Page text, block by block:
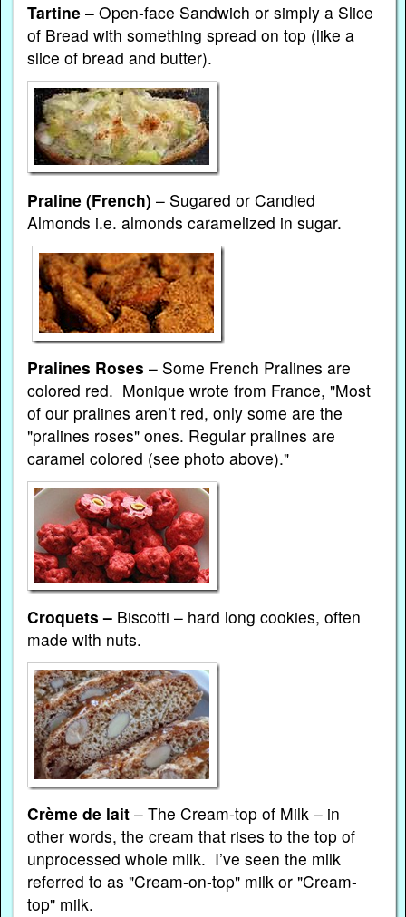
Tartine – Open-face Sandwich or simply a Slice
of Bread with something spread on top (like a
slice of bread and butter).
Praline (French)– Sugared or Candied
Almonds i.e. almonds caramelized in sugar.
Pralines Roses – Some French Pralines are
colored red. Monique wrote from France, "Most
of our pralines aren’t red, only some are the
"pralines roses" ones. Regular pralines are
caramel colored (see photo above)."
Croquets – Biscotti – hard long cookies, often
made with nuts.
Crème de lait – The Cream-top of Milk – in
other words, the cream that rises to the top of
unprocessed whole milk. I’ve seen the milk
referred to as "Cream-on-top" milk or "Cream-
top" milk.